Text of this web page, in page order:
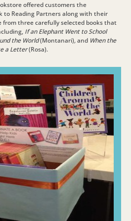
offered customers the
to Reading Partners along with their
from three carefully selected books that
If an Elephant Went to School
the World(Montanari),and When the
a Letter(Rosa).